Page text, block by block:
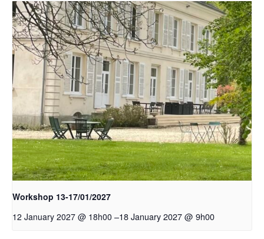
Workshop 13-17/01/2027
12 January 2027 @ 18h00 –18 January 2027 @ 9h00